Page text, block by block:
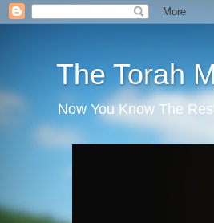
The Torah
Now You Know The